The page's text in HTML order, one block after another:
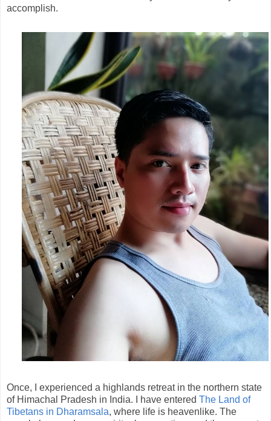
accomplish.
Once, I experienced a highlands retreat in the northern state
of Himachal Pradesh in India. I have entered The Land of
Tibetans in Dharamsala, where life is heavenlike. The